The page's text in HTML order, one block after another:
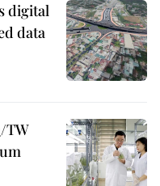
digital
data
TW